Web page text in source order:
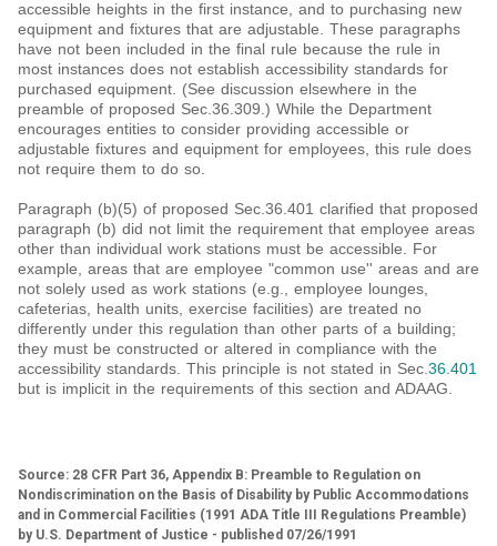
accessible heights in the first instance, and to purchasing new
equipment and fixtures that are adjustable. These paragraphs
have not been included in the final rule because the rule in
most instances does not establish accessibility standards for
purchased equipment. (See discussion elsewhere in the
preamble of proposed Sec.36.309.) While the Department
encourages entities to consider providing accessible or
adjustable fixtures and equipment for employees, this rule does
not require them to do so.
Paragraph (b)(5) of proposed Sec.36.401 clarified that proposed
paragraph (b) did not limit the requirement that employee areas
other than individual work stations must be accessible. For
example, areas that are employee "common use'' areas and are
not solely used as work stations (e.g., employee lounges,
cafeterias, health units, exercise facilities) are treated no
differently under this regulation than other parts of a building;
they must be constructed or altered in compliance with the
accessibility standards. This principle is not stated in Sec.36.401
but is implicit in the requirements of this section and ADAAG.
Source: 28 CFR Part 36, Appendix B: Preamble to Regulation on
Nondiscrimination on the Basis of Disability by Public Accommodations
and in Commercial Facilities (1991 ADA Title III Regulations Preamble)
by U.S. Department of Justice - published 07/26/1991